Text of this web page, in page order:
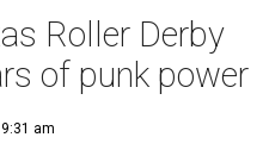
Roller Derby
of punk power
am